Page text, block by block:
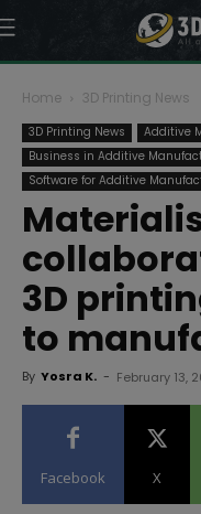
Home 3D Printing News
3D Printing News
Additive
Business in Additive
Software for Additive
3D
to
By Yosra K. - February 13,
Facebook X